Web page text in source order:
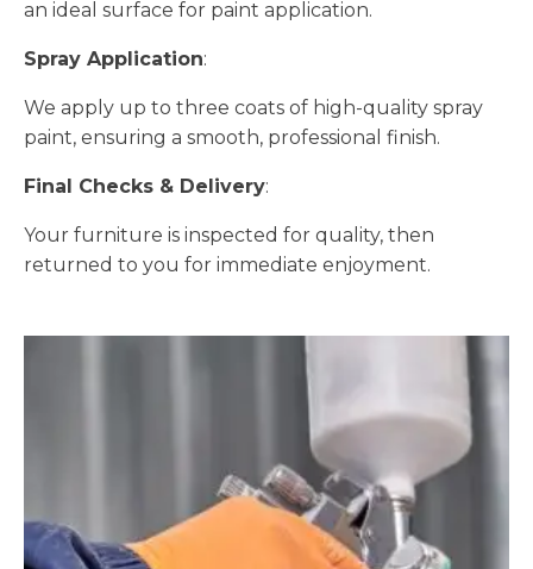
an ideal surface for paint application.
Spray Application:
We apply up to three coats of high-quality spray
paint, ensuring a smooth, professional finish.
Final Checks & Delivery:
Your furniture is inspected for quality, then
returned to you for immediate enjoyment.